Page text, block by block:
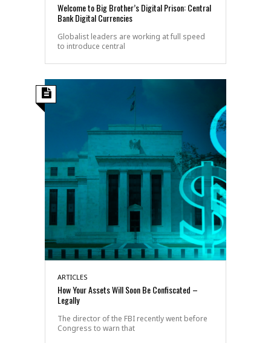
Welcome to Big Brother’s Digital Prison: Central
Bank Digital Currencies
Globalist leaders are working at full speed
to introduce central
ARTICLES
How Your Assets Will Soon Be Confiscated –
Legally
The director of the FBI recently went before
Congress to warn that